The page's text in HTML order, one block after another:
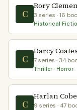
C
Rory
3 series · 16
Historical
C
Darcy Coates
7 series · 34
Thriller · Horror
C
Harlan
9 series · 47